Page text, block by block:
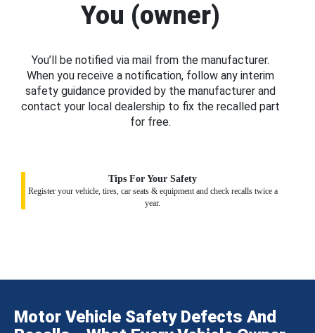
You (owner)
You’ll be notified via mail from the manufacturer.
When you receive a notification, follow any interim
safety guidance provided by the manufacturer and
contact your local dealership to fix the recalled part
for free.
Tips For Your Safety
Register your vehicle, tires, car seats & equipment and check recalls twice a
year.
Motor Vehicle Safety Defects And